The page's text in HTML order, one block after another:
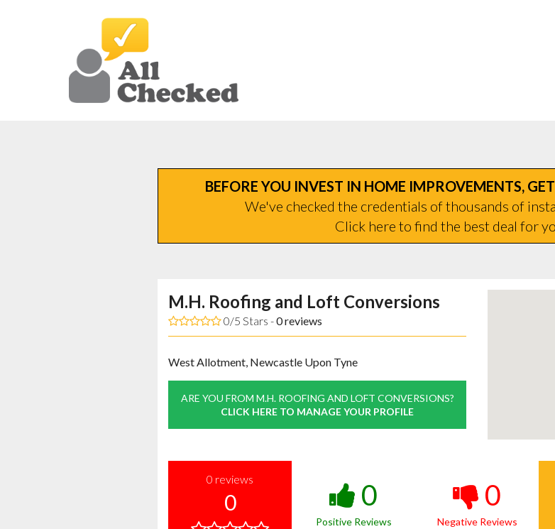
BEFORE YOU INVEST IN HOME IMPROVEMENTS,
We've checked the credentials of thousands of
Click here to find the best deal for
M.H. Roofing and Loft Conversions
0/5 Stars -0reviews
West Allotment, Newcastle Upon Tyne
ARE YOU FROM M.H. ROOFING AND LOFT CONVERSIONS?
CLICK HERE TO MANAGE YOUR PROFILE
0 reviews
0 0
Positive Reviews
0
Negative Reviews